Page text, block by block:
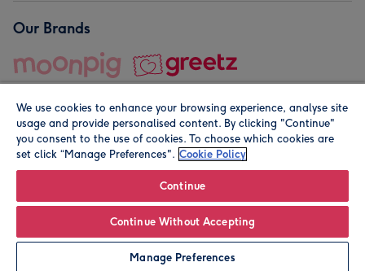
Personalise
Our Brands
© Moonpig.com Limited 2026. Registered company address is
We use cookies to enhance your browsing experience, analyse site
usage and provide personalised content. By clicking "Continue"
you consent to the use of cookies. To choose which cookies are
set click “Manage Preferences". Cookie Policy
Continue
Continue Without Accepting
Manage Preferences